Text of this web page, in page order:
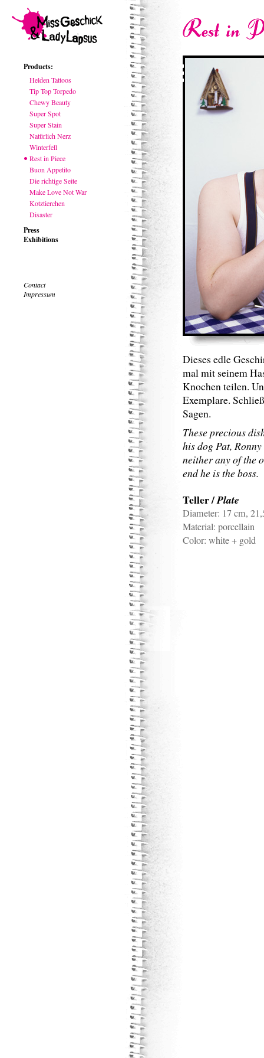
Dieses edle
mal mit seinem
Knochen teilen.
Exemplare.
Sagen.
These precious
his dog Pat,
neither any of the
end he is the boss.
Teller/Plate
Diameter: 17 cm,
Material: porcellain
Color: white + gold
Products:
Helden Tattoos
Tip Top Torpedo
Chewy Beauty
Super Spot
Super Stain
Natürlich Nerz
Winterfell
Rest in Piece
Buon Appetito
Die richtige Seite
Make Love Not War
Kotztierchen
Disaster
Press
Exhibitions
Contact
Impressum